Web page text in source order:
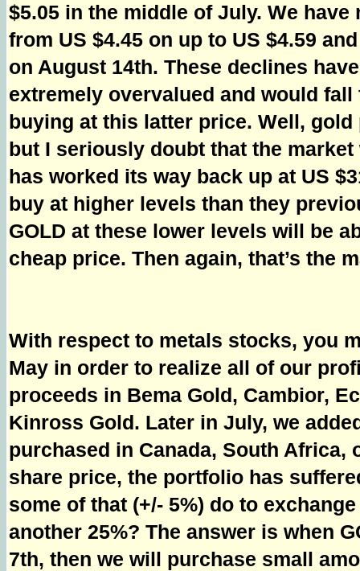
$5.05 in the middle of July. We
from US $4.45 on up to US $4.59
on August 14th. These declines
extremely overvalued and would
buying at this latter price. Well,
but I seriously doubt that the
has worked its way back up at US
buy at higher levels than they
GOLD at these lower levels will be
cheap price. Then again, that’s the
With respect to metals stocks, you
May in order to realize all of our
proceeds in Bema Gold, Cambior,
Kinross Gold. Later in July, we
purchased in Canada, South Africa,
share price, the portfolio has
some of that (+/- 5%) do to
another 25%? The answer is when
7th, then we will purchase small